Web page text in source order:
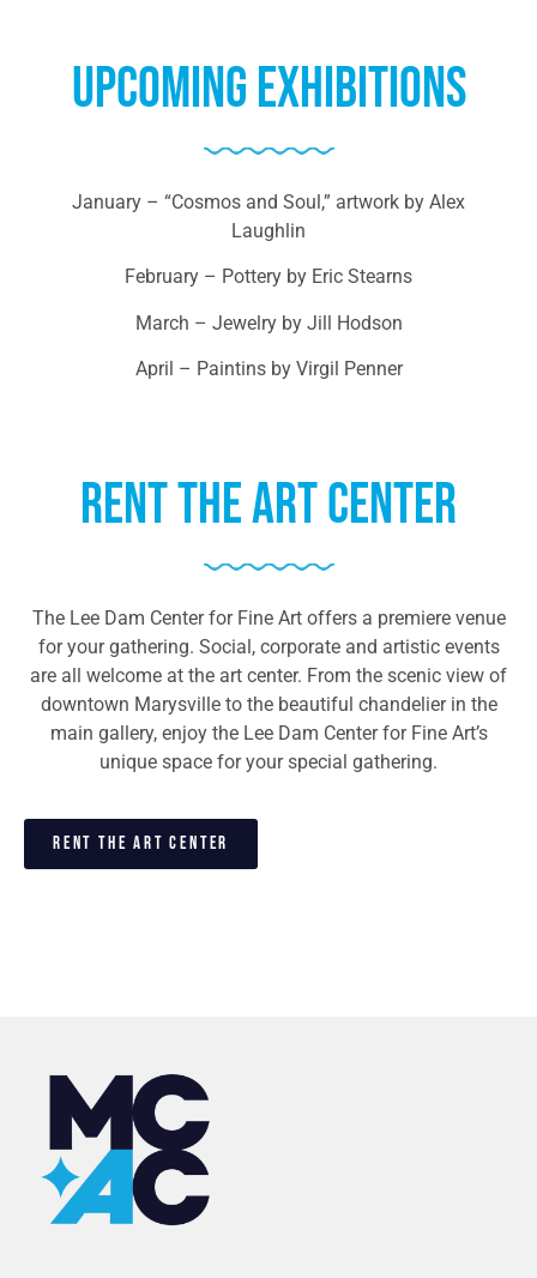
Upcoming Exhibitions
January – “Cosmos and Soul,” artwork by Alex
Laughlin
February – Pottery by Eric Stearns
March – Jewelry by Jill Hodson
April – Paintins by Virgil Penner
Rent the Art center
The Lee Dam Center for Fine Art offers a premiere venue
for your gathering. Social, corporate and artistic events
are all welcome at the art center. From the scenic view of
downtown Marysville to the beautiful chandelier in the
main gallery, enjoy the Lee Dam Center for Fine Art’s
unique space for your special gathering.
RENT THE ART CENTER